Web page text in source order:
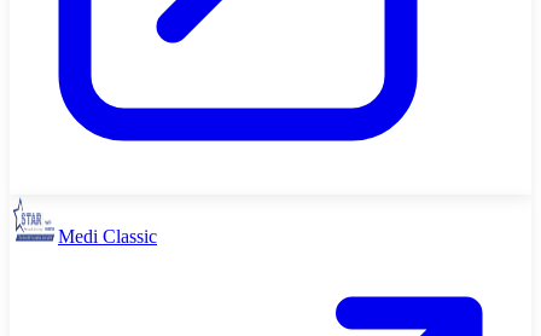
Medi Classic